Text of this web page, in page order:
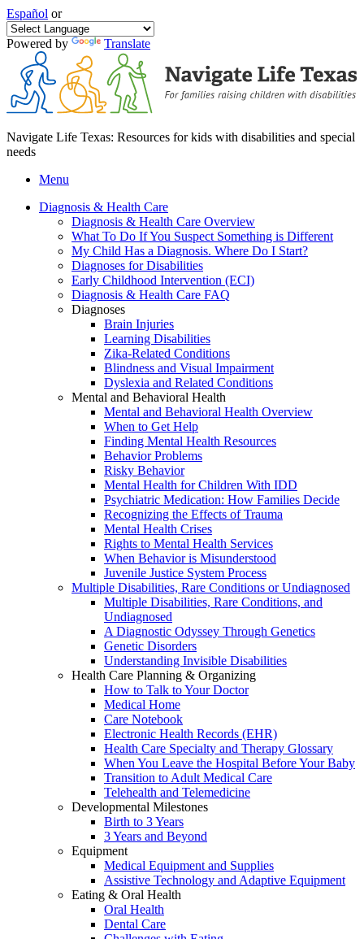
Español or
Powered by Translate
Navigate Life Texas: Resources for kids with disabilities and special
needs
Menu
Diagnosis & Health Care
Diagnosis & Health Care Overview
What To Do If You Suspect Something is Different
My Child Has a Diagnosis. Where Do I Start?
Diagnoses for Disabilities
Early Childhood Intervention (ECI)
Diagnosis & Health Care FAQ
Diagnoses
Brain Injuries
Learning Disabilities
Zika-Related Conditions
Blindness and Visual Impairment
Dyslexia and Related Conditions
Mental and Behavioral Health
Mental and Behavioral Health Overview
When to Get Help
Finding Mental Health Resources
Behavior Problems
Risky Behavior
Mental Health for Children With IDD
Psychiatric Medication: How Families Decide
Recognizing the Effects of Trauma
Mental Health Crises
Rights to Mental Health Services
When Behavior is Misunderstood
Juvenile Justice System Process
Multiple Disabilities, Rare Conditions or Undiagnosed
Multiple Disabilities, Rare Conditions, and
Undiagnosed
A Diagnostic Odyssey Through Genetics
Genetic Disorders
Understanding Invisible Disabilities
Health Care Planning & Organizing
How to Talk to Your Doctor
Medical Home
Care Notebook
Electronic Health Records (EHR)
Health Care Specialty and Therapy Glossary
When You Leave the Hospital Before Your Baby
Transition to Adult Medical Care
Telehealth and Telemedicine
Developmental Milestones
Birth to 3 Years
3 Years and Beyond
Equipment
Medical Equipment and Supplies
Assistive Technology and Adaptive Equipment
Eating & Oral Health
Oral Health
Dental Care